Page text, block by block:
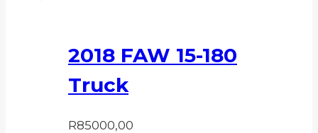
2018 FAW 15-180
Truck
R85000,00